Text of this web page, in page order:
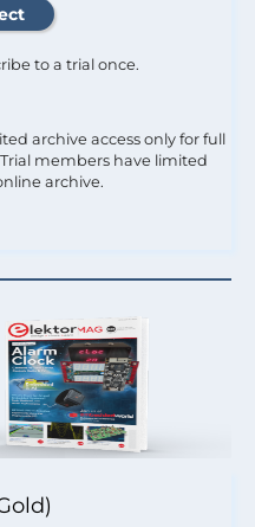
to a trial once.
archive access only for full
members have limited
archive.